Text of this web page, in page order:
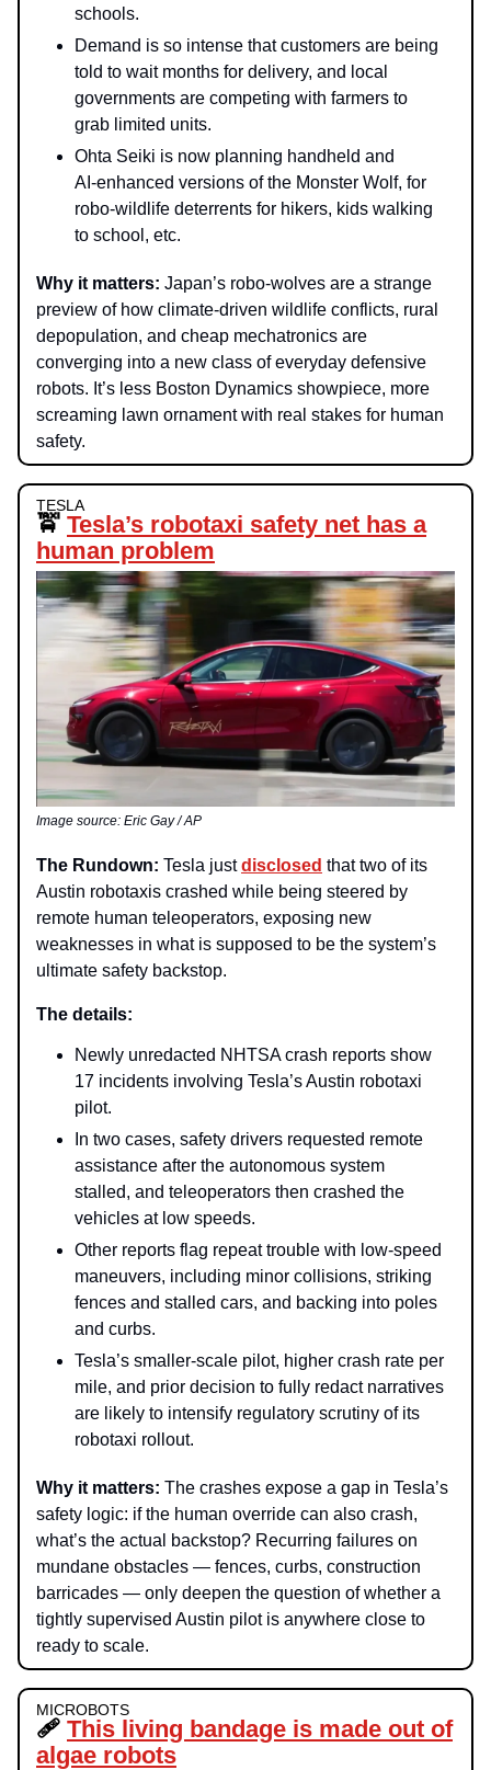
schools.
Demand is so intense that customers are being
told to wait months for delivery, and local
governments are competing with farmers to
grab limited units.
Ohta Seiki is now planning handheld and
AI‑enhanced versions of the Monster Wolf, for
robo‑wildlife deterrents for hikers, kids walking
to school, etc.
Why it matters: Japan’s robo‑wolves are a strange
preview of how climate‑driven wildlife conflicts, rural
depopulation, and cheap mechatronics are
converging into a new class of everyday defensive
robots. It’s less Boston Dynamics showpiece, more
screaming lawn ornament with real stakes for human
safety.
TESLA
🚖 Tesla’s robotaxi safety net has a
human problem
Image source: Eric Gay / AP
The Rundown: Tesla justdisclosed that two of its
Austin robotaxis crashed while being steered by
remote human teleoperators, exposing new
weaknesses in what is supposed to be the system’s
ultimate safety backstop.
The details:
Newly unredacted NHTSA crash reports show
17 incidents involving Tesla’s Austin robotaxi
pilot.
In two cases, safety drivers requested remote
assistance after the autonomous system
stalled, and teleoperators then crashed the
vehicles at low speeds.
Other reports flag repeat trouble with low-speed
maneuvers, including minor collisions, striking
fences and stalled cars, and backing into poles
and curbs.
Tesla’s smaller-scale pilot, higher crash rate per
mile, and prior decision to fully redact narratives
are likely to intensify regulatory scrutiny of its
robotaxi rollout.
Why it matters: The crashes expose a gap in Tesla’s
safety logic: if the human override can also crash,
what’s the actual backstop? Recurring failures on
mundane obstacles — fences, curbs, construction
barricades — only deepen the question of whether a
tightly supervised Austin pilot is anywhere close to
ready to scale.
MICROBOTS
🩹 This living bandage is made out of
algae robots